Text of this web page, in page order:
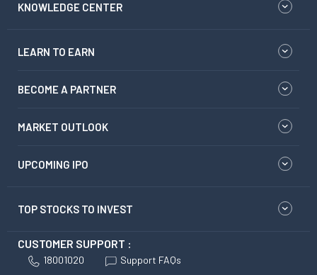
KNOWLEDGE CENTER
LEARN TO EARN
BECOME A PARTNER
MARKET OUTLOOK
UPCOMING IPO
TOP STOCKS TO INVEST
CUSTOMER SUPPORT :
18001020 Support FAQs